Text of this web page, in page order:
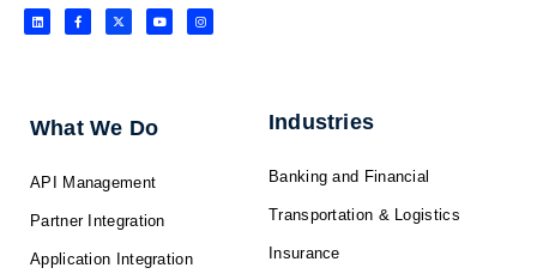
L
i
n
F
a
c
f
X
-
t
Y
o
u
I
n
s
What We Do
API Management
Partner Integration
Application Integration
Industries
Banking and Financial
Transportation & Logistics
Insurance